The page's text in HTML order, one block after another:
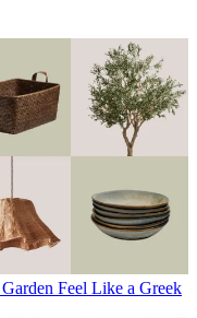
Feel Like a Greek